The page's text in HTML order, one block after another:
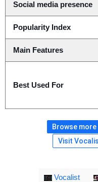
Social media presence
Popularity Index
Main Features
Best Used For
Browse
Visit
Vocalist